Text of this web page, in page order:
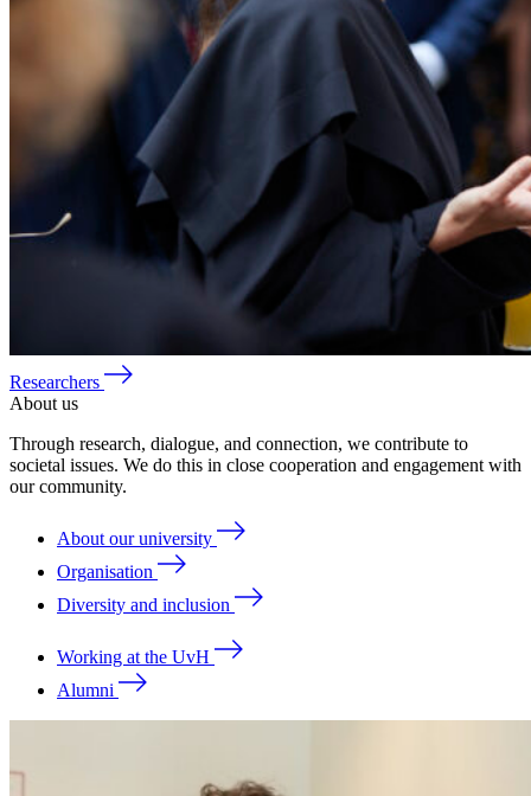
Researchers
About us
Through research, dialogue, and connection, we contribute to
societal issues. We do this in close cooperation and engagement with
our community.
About our university
Organisation
Diversity and inclusion
Working at the UvH
Alumni